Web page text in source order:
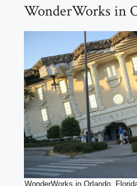
WonderWorks in
WonderWorks in Orlando,